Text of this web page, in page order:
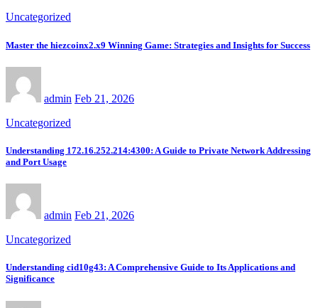
Uncategorized
Master the hiezcoinx2.x9 Winning Game: Strategies and Insights for Success
admin Feb 21, 2026
Uncategorized
Understanding 172.16.252.214:4300: A Guide to Private Network Addressing
and Port Usage
admin Feb 21, 2026
Uncategorized
Understanding cid10g43: A Comprehensive Guide to Its Applications and
Significance